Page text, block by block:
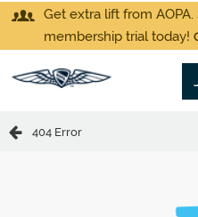
Get extra lift from
membership trial today!
404 Error